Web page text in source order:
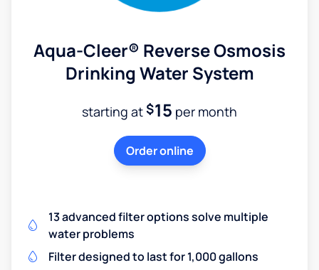
Aqua-Cleer® Reverse Osmosis
Drinking Water System
starting at$15 per month
Order online
13 advanced filter options solve multiple
water problems
Filter designed to last for 1,000 gallons